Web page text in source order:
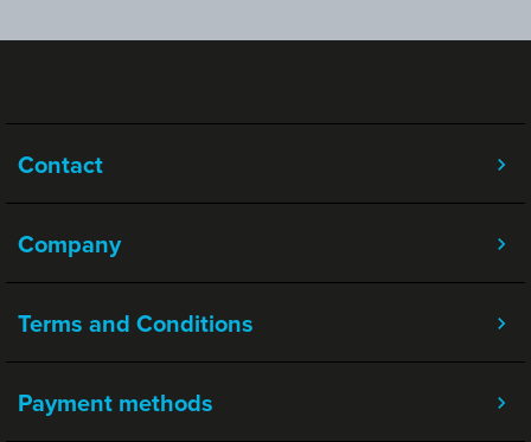
Contact
Company
Terms and Conditions
Payment methods